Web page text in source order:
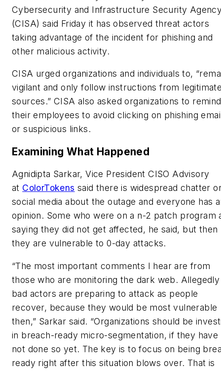
Cybersecurity and Infrastructure Security
(CISA) said Friday it has observed threat actors
taking advantage of the incident for phishing and
other malicious activity.
CISA urged organizations and individuals to,
vigilant and only follow instructions from
sources.” CISA also asked organizations to remind
their employees to avoid clicking on phishing
or suspicious links.
Examining What Happened
Agnidipta Sarkar, Vice President CISO Advisory
at ColorTokens said there is widespread chatter
social media about the outage and everyone has
opinion. Some who were on a n-2 patch program
saying they did not get affected, he said, but then
they are vulnerable to 0-day attacks.
“The most important comments I hear are from
those who are monitoring the dark web. Allegedly
bad actors are preparing to attack as people
recover, because they would be most vulnerable
then,” Sarkar said. “Organizations should be
in breach-ready micro-segmentation, if they have
not done so yet. The key is to focus on being
ready right after this situation blows over. That is